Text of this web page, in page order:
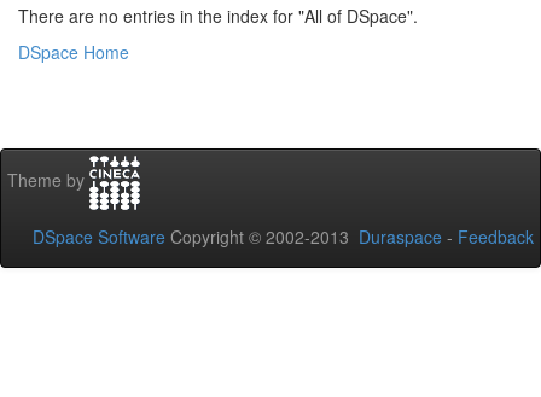
There are no entries in the index for "All of DSpace".
DSpace Home
Theme by
DSpace Software Copyright © 2002-2013 Duraspace - Feedback